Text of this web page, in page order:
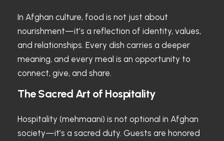
In Afghan culture, food is not just about
nourishment—it’s a reflection of identity, values,
and relationships. Every dish carries a deeper
meaning, and every meal is an opportunity to
connect, give, and share.
The Sacred Art of Hospitality
Hospitality (mehmaani) is not optional in Afghan
society—it’s a sacred duty. Guests are honored